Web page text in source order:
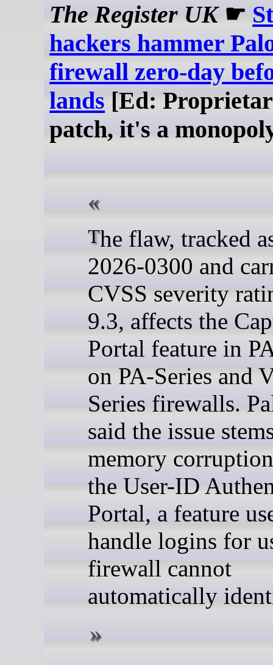
The Register UK☛
hackers hammer
firewall zero-day
lands [Ed:
patch, it's a
The flaw, tracked as CVE-
2026-0300 and
CVSS severity
9.3, affects the
Portal feature in
on PA-Series and
Series firewalls.
said the issue
memory
the User-ID
Portal, a feature
handle logins for
firewall cannot
automatically